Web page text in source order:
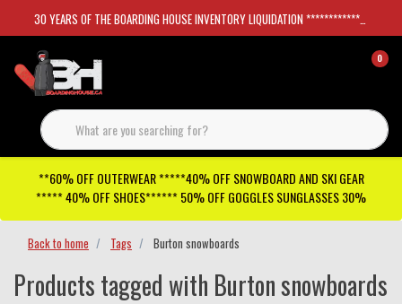
30 YEARS OF THE BOARDING HOUSE INVENTORY LIQUIDATION *****************SKATEBOARDS 30%
0
**60% OFF OUTERWEAR *****40% OFF SNOWBOARD AND SKI GEAR
***** 40% OFF SHOES****** 50% OFF GOGGLES SUNGLASSES 30%
Back to home Tags Burton snowboards
Products tagged with Burton snowboards